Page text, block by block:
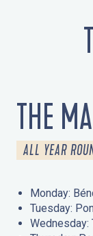
THE
ALL YEAR
Monday:
Tuesday:
Wednesday: